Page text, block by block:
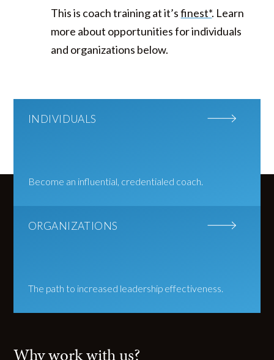
This is coach training at it’sfinest*. Learn
more about opportunities for individuals
and organizations below.
INDIVIDUALS
Become an influential, credentialed coach.
ORGANIZATIONS
The path to increased leadership effectiveness.